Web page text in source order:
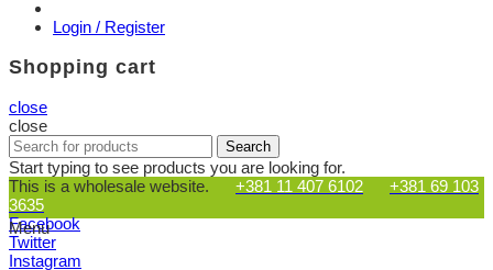
Login / Register
Shopping cart
close
close
Search
for:
Search
Start typing to see products you are looking for.
This is a wholesale website.
+381 11 407 6102
+381 69 103
3635
Facebook
Twitter
Instagram
Menu